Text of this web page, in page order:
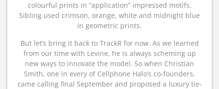
colourful prints in “application” impressed motifs.
Sibling used crimson, orange, white and midnight blue
in geometric prints.
But let’s bring it back to TrackR for now. As we learned
from our time with Levine, he is always scheming up
new ways to innovate the model. So when Christian
Smith, one in every of Cellphone Halo’s co-founders,
came calling final September and proposed a luxury tie-